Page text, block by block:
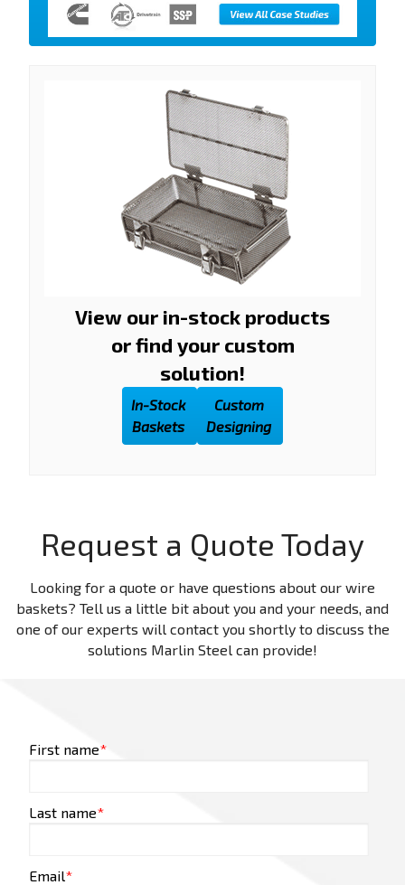
View our in-stock products
or find your custom
solution!
In-Stock
Baskets
Custom
Designing
Request a Quote Today
Looking for a quote or have questions about our wire
baskets? Tell us a little bit about you and your needs, and
one of our experts will contact you shortly to discuss the
solutions Marlin Steel can provide!
First name*
Last name*
Email*